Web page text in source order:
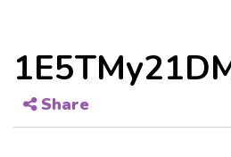
Share